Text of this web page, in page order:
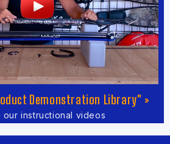
Demonstration Library" »
our instructional videos